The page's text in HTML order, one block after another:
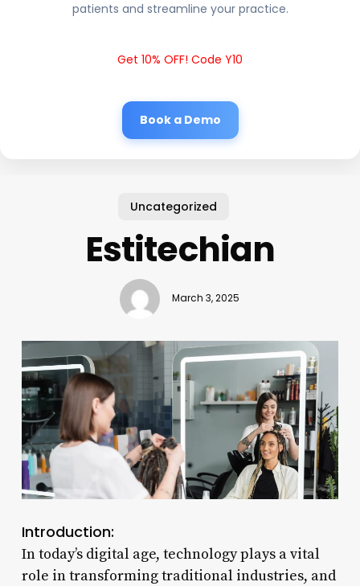
patients and streamline your practice.
Get 10% OFF! Code Y10
Book a Demo
Uncategorized
Estitechian
March 3, 2025
Introduction:
In today’s digital age, technology plays a vital
role in transforming traditional industries, and